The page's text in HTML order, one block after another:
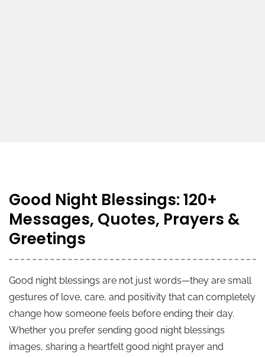
Good Night Blessings: 120+
Messages, Quotes, Prayers &
Greetings
Good night blessings are not just words—they are small
gestures of love, care, and positivity that can completely
change how someone feels before ending their day.
Whether you prefer sending good night blessings
images, sharing a heartfelt good night prayer and